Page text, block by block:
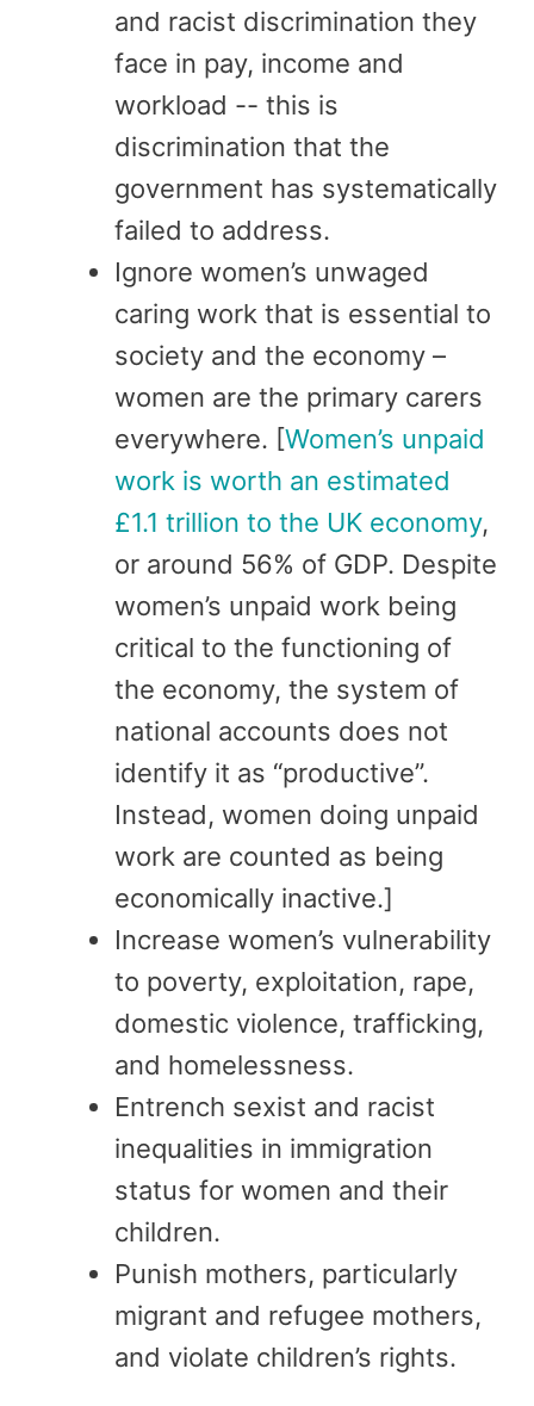
and racist discrimination they
face in pay, income and
workload -- this is
discrimination that the
government has systematically
failed to address.
Ignore women’s unwaged
caring work that is essential to
society and the economy –
women are the primary carers
everywhere. [Women’s unpaid
work is worth an estimated
£1.1 trillion to the UK economy,
or around 56% of GDP. Despite
women’s unpaid work being
critical to the functioning of
the economy, the system of
national accounts does not
identify it as “productive”.
Instead, women doing unpaid
work are counted as being
economically inactive.]
Increase women’s vulnerability
to poverty, exploitation, rape,
domestic violence, trafficking,
and homelessness.
Entrench sexist and racist
inequalities in immigration
status for women and their
children.
Punish mothers, particularly
migrant and refugee mothers,
and violate children’s rights.